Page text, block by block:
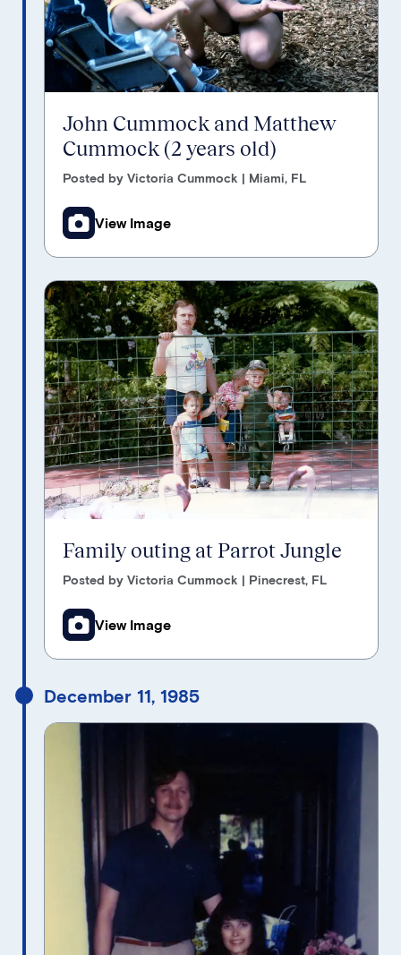
John Cummock and Matthew
Cummock (2 years old)
Posted by Victoria Cummock | Miami, FL
View Image
Family outing at Parrot Jungle
Posted by Victoria Cummock | Pinecrest, FL
View Image
December 11, 1985